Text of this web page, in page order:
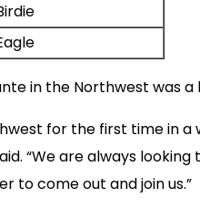
in the Northwest was
for the first time in
“We are always
to come out and join us.”